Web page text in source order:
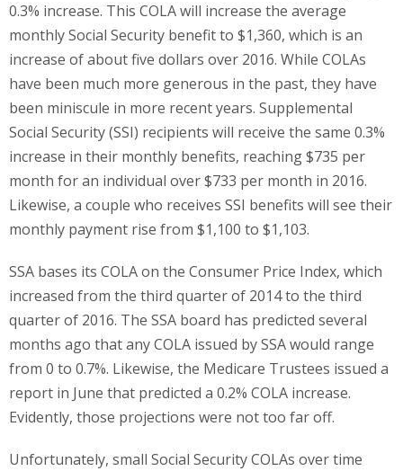
0.3% increase. This COLA will increase the average
monthly Social Security benefit to $1,360, which is an
increase of about five dollars over 2016. While COLAs
have been much more generous in the past, they have
been miniscule in more recent years. Supplemental
Social Security (SSI) recipients will receive the same 0.3%
increase in their monthly benefits, reaching $735 per
month for an individual over $733 per month in 2016.
Likewise, a couple who receives SSI benefits will see their
monthly payment rise from $1,100 to $1,103.
SSA bases its COLA on the Consumer Price Index, which
increased from the third quarter of 2014 to the third
quarter of 2016. The SSA board has predicted several
months ago that any COLA issued by SSA would range
from 0 to 0.7%. Likewise, the Medicare Trustees issued a
report in June that predicted a 0.2% COLA increase.
Evidently, those projections were not too far off.
Unfortunately, small Social Security COLAs over time